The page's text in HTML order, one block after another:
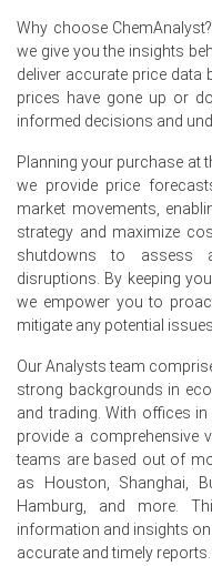
Overall chemical
contributing to
Saccharin.
Why did the price of
Producer prices
2026, raising Sodium
Industrial production
2026, boosting
demand.
Input cost inflation
2026, offering relief to
Request A Demo
Why choose
we give you the insights
deliver accurate price data
prices have gone up or
informed decisions and
Planning your purchase at
we provide price
market movements,
strategy and maximize
shutdowns to assess
disruptions. By keeping
we empower you to
mitigate any potential issues.
Our Analysts team
strong backgrounds in
and trading. With offices
provide a comprehensive
teams are based out of
as Houston, Shanghai,
Hamburg, and more.
information and insights
accurate and timely reports.